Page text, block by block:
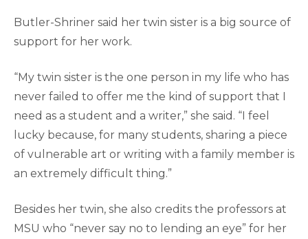
Butler-Shriner said her twin sister is a big source of
support for her work.
“My twin sister is the one person in my life who has
never failed to offer me the kind of support that I
need as a student and a writer,” she said. “I feel
lucky because, for many students, sharing a piece
of vulnerable art or writing with a family member is
an extremely difficult thing.”
Besides her twin, she also credits the professors at
MSU who “never say no to lending an eye” for her